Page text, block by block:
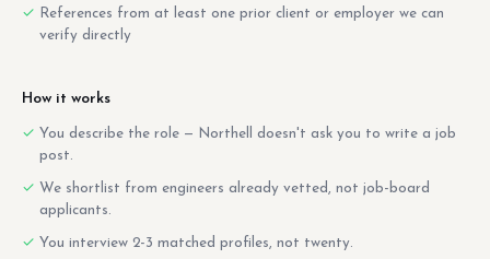
References from at least one prior client or employer we can
verify directly
How it works
You describe the role — Northell doesn't ask you to write a job
post.
We shortlist from engineers already vetted, not job-board
applicants.
You interview 2-3 matched profiles, not twenty.